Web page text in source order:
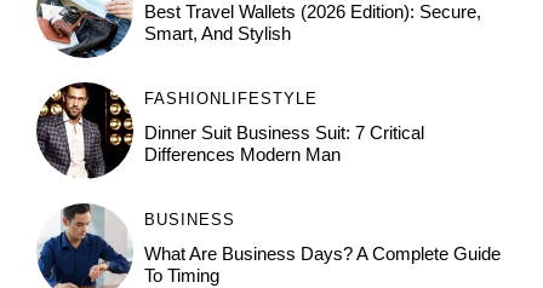
Best Travel Wallets (2026 Edition): Secure,
Smart, And Stylish
FASHION LIFESTYLE
Dinner Suit Business Suit: 7 Critical
Differences Modern Man
BUSINESS
What Are Business Days? A Complete Guide
To Timing